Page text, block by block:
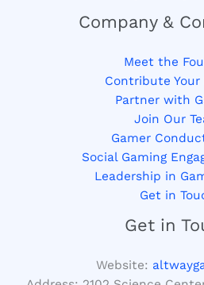
Company &
Meet the
Contribute Your
Partner with
Join Our
Gamer
Social Gaming
Leadership in
Get in
Get in
Website: